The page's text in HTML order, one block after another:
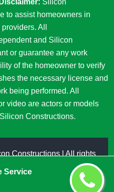
Service
to assist homeowners in
All
and Silicon
or guarantee any work
of the homeowner to verify
the necessary license and
being performed. All
video are actors or models
Constructions.
Constructions | All rights